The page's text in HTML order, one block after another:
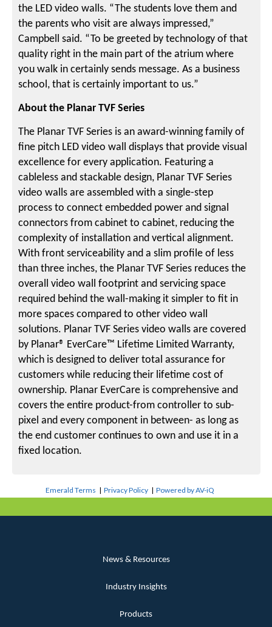
the LED video walls. “The students love them and
the parents who visit are always impressed,”
Campbell said. “To be greeted by technology of that
quality right in the main part of the atrium where
you walk in certainly sends message. As a business
school, that is certainly important to us.”
About the Planar TVF Series
The Planar TVF Series is an award-winning family of
fine pitch LED video wall displays that provide visual
excellence for every application. Featuring a
cableless and stackable design, Planar TVF Series
video walls are assembled with a single-step
process to connect embedded power and signal
connectors from cabinet to cabinet, reducing the
complexity of installation and vertical alignment.
With front serviceability and a slim profile of less
than three inches, the Planar TVF Series reduces the
overall video wall footprint and servicing space
required behind the wall-making it simpler to fit in
more spaces compared to other video wall
solutions. Planar TVF Series video walls are covered
by Planar® EverCare™ Lifetime Limited Warranty,
which is designed to deliver total assurance for
customers while reducing their lifetime cost of
ownership. Planar EverCare is comprehensive and
covers the entire product-from controller to sub-
pixel and every component in between- as long as
the end customer continues to own and use it in a
fixed location.
Emerald Terms |Privacy Policy |Powered by AV-iQ
News & Resources
Industry Insights
Products